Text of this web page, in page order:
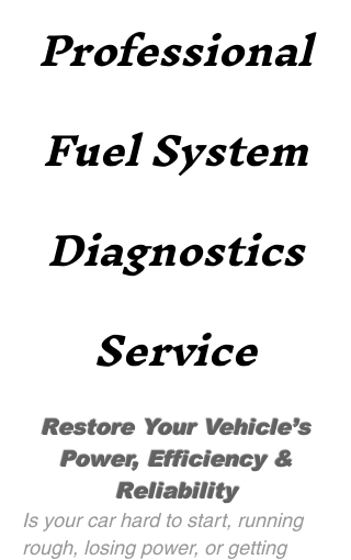
Professional
Fuel System
Diagnostics
Service
Restore Your Vehicle’s
Power, Efficiency &
Reliability
Is your car hard to start, running
rough, losing power, or getting